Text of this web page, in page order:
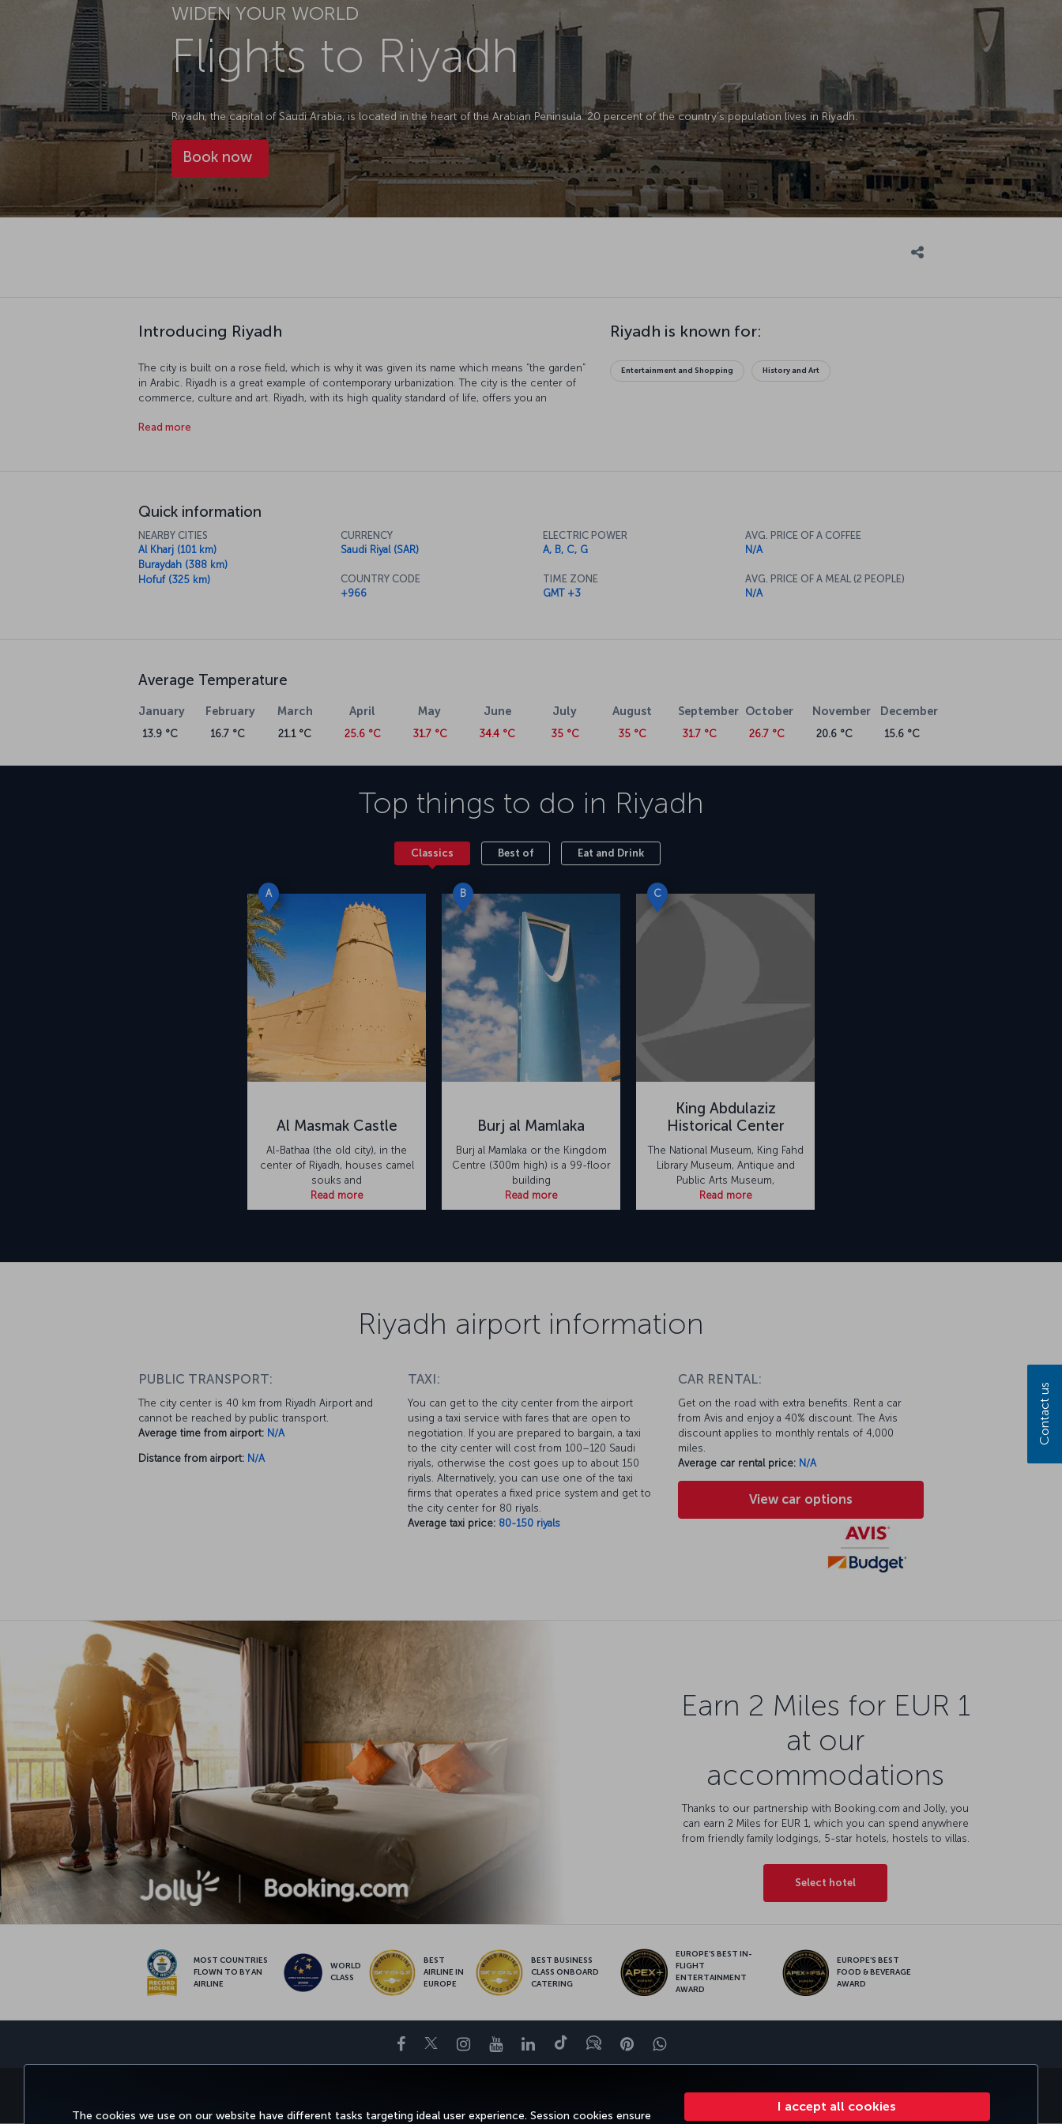
The cookies we use on our website have different tasks targeting ideal user experience. Session cookies ensure
I accept all cookies
WIDEN YOUR WORLD
Flights to Riyadh
Riyadh, the capital of Saudi Arabia, is located in the heart of the Arabian Peninsula. 20 percent of the country’s population lives in Riyadh.
Book now
Introducing Riyadh
The city is built on a rose field, which is why it was given its name which means “the garden”
in Arabic. Riyadh is a great example of contemporary urbanization. The city is the center of
commerce, culture and art. Riyadh, with its high quality standard of life, offers you an
Read more
Riyadh is known for:
Entertainment and Shopping History and Art
Quick information
NEARBY CITIES
Al Kharj (101 km)
Buraydah (388 km)
Hofuf (325 km)
CURRENCY
Saudi Riyal (SAR)
COUNTRY CODE
+966
ELECTRIC POWER
A, B, C, G
TIME ZONE
GMT +3
AVG. PRICE OF A COFFEE
N/A
AVG. PRICE OF A MEAL (2 PEOPLE)
N/A
Average Temperature
January
13.9 °C
February
16.7 °C
March
21.1 °C
April
25.6 °C
May
31.7 °C
June
34.4 °C
July
35 °C
August
35 °C
September
31.7 °C
October
26.7 °C
November
20.6 °C
December
15.6 °C
Top things to do in Riyadh
Classics Best of Eat and Drink
A
Al Masmak Castle
Al-Bathaa (the old city), in the
center of Riyadh, houses camel
souks and
Read more
B
Burj al Mamlaka
Burj al Mamlaka or the Kingdom
Centre (300m high) is a 99-floor
building
Read more
C
King Abdulaziz
Historical Center
The National Museum, King Fahd
Library Museum, Antique and
Public Arts Museum,
Read more
Riyadh airport information
PUBLIC TRANSPORT:
The city center is 40 km from Riyadh Airport and
cannot be reached by public transport.
Average time from airport: N/A
Distance from airport: N/A
TAXI:
You can get to the city center from the airport
using a taxi service with fares that are open to
negotiation. If you are prepared to bargain, a taxi
to the city center will cost from 100–120 Saudi
riyals, otherwise the cost goes up to about 150
riyals. Alternatively, you can use one of the taxi
firms that operates a fixed price system and get to
the city center for 80 riyals.
Average taxi price: 80-150 riyals
CAR RENTAL:
Get on the road with extra benefits. Rent a car
from Avis and enjoy a 40% discount. The Avis
discount applies to monthly rentals of 4,000
miles.
Average car rental price: N/A
View car options
Earn 2 Miles for EUR 1
at our
accommodations
Thanks to our partnership with Booking.com and Jolly, you
can earn 2 Miles for EUR 1, which you can spend anywhere
from friendly family lodgings, 5-star hotels, hostels to villas.
Select hotel
MOST COUNTRIES
FLOWN TO BY AN
AIRLINE
WORLD
CLASS
BEST
AIRLINE IN
EUROPE
BEST BUSINESS
CLASS ONBOARD
CATERING
EUROPE’S BEST IN-
FLIGHT
ENTERTAINMENT
AWARD
EUROPE’S BEST
FOOD & BEVERAGE
AWARD
Facebook
TwitterInstagram
YouTubeLinkedIn
TiktokBlogPinterestWhatsapp
CORPORATE CLUB TURKISH AIRLINES
Contact us